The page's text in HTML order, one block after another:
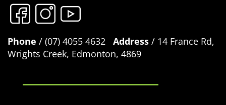
Phone / (07) 4055 4632 Address / 14 France Rd,
Wrights Creek, Edmonton, 4869